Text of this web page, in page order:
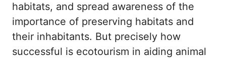
habitats, and spread awareness of the
importance of preserving habitats and
their inhabitants. But precisely how
successful is ecotourism in aiding animal